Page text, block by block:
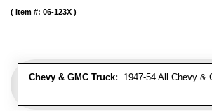
Chevy & GMC Truck: 1947-54 All Chevy &
Item #: 06-123X